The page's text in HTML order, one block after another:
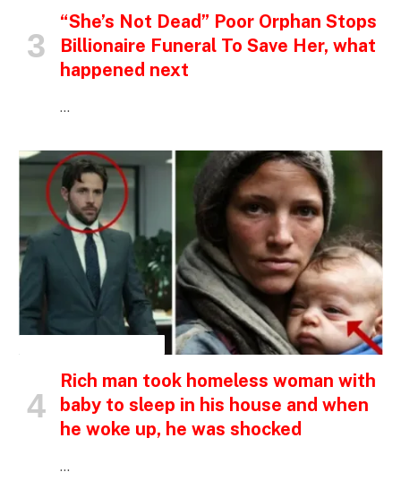
“She’s Not Dead” Poor Orphan Stops
Billionaire Funeral To Save Her, what
happened next
…
Rich man took homeless woman with
baby to sleep in his house and when
he woke up, he was shocked
…